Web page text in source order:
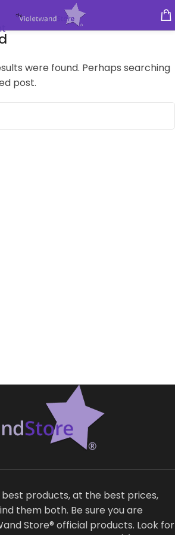
were found. Perhaps searching
post.
products, at the best prices,
them both. Be sure you are
Store® official products. Look for